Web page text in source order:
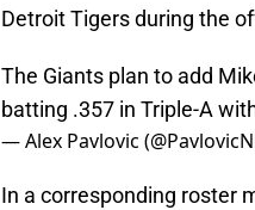
Detroit Tigers during the
The Giants plan to add
batting .357 in Triple-A
— Alex Pavlovic
In a corresponding roster